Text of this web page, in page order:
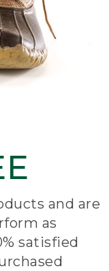
and are
as
satisfied